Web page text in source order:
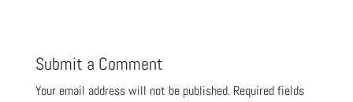
Submit a Comment
Your email address will not be published. Required fields